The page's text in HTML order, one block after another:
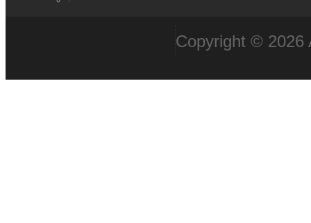
Copyright © 2026